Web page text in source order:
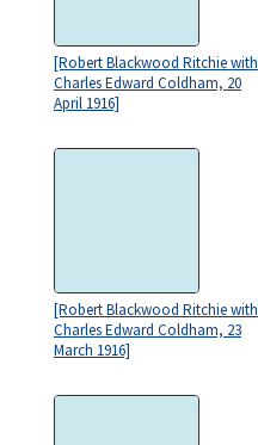
[Robert Blackwood Ritchie with
Charles Edward Coldham, 20
April 1916]
[Robert Blackwood Ritchie with
Charles Edward Coldham, 23
March 1916]